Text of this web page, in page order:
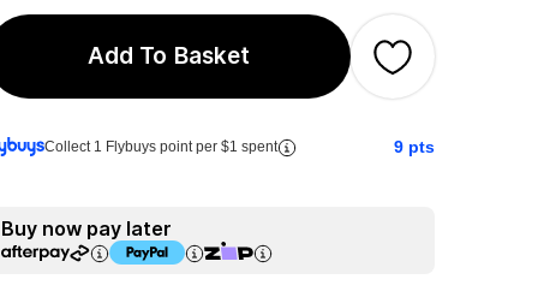
Add To Basket
Collect 1 Flybuys point per $1 spent 9 pts
Buy now pay later